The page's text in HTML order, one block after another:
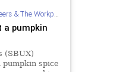
& The Workplace
a pumpkin
(SBUX)
spice